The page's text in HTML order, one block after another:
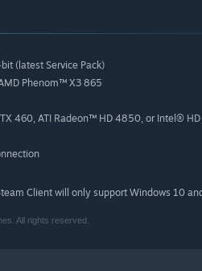
(latest Service Pack)
Phenom™ X3 865
460, ATI Radeon™ HD 4850, or Intel®
Client will only support Windows 10
All rights reserved.